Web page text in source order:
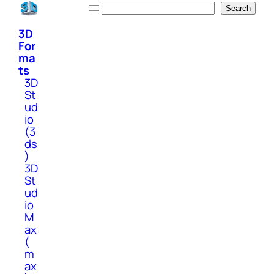
Skip
content
Search
3D
For
ma
ts
3D
St
ud
io
(3
ds
)
3D
St
ud
io
M
ax
(
m
ax